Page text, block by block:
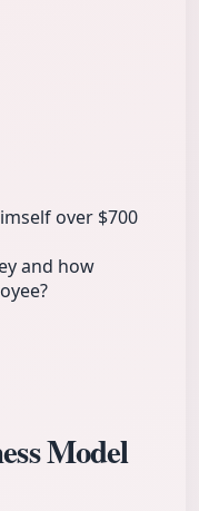
over $700
and how
Model